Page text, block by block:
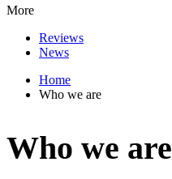
More
Reviews
News
Home
Who we are
Who we are